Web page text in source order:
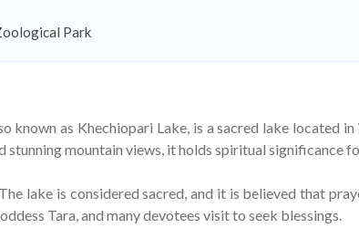
Park
known as Khechiopari Lake, is a sacred lake located
stunning mountain views, it holds spiritual significance
lake is considered sacred, and it is believed that
Tara, and many devotees visit to seek blessings.